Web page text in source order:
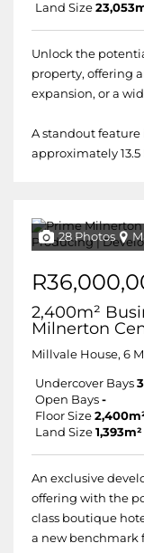
Land Size
Unlock the
property, offering
expansion, or a
A standout
approximately 13.5
28 Photos
2,400m²
Milnerton
Millvale House, 6
Undercover Bays
Open Bays -
Floor Size
Land Size 1,393m²
An exclusive
offering with the
class boutique
a new benchmark